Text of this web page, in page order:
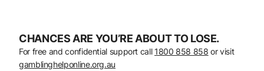
CHANCES ARE YOU’RE ABOUT TO LOSE.
For free and confidential support call 1800 858 858 or visit
gamblinghelponline.org.au